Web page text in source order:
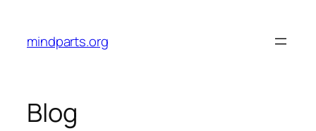
content
mindparts.org
Blog